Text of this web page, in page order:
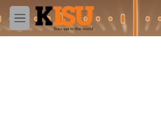
Skip to main content
M
e